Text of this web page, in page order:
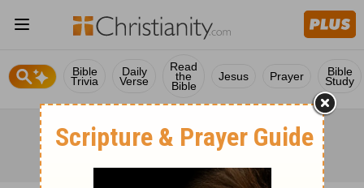
Bible
Trivia
Daily
Verse
Read
the
Bible
Jesus Prayer Bible
Study